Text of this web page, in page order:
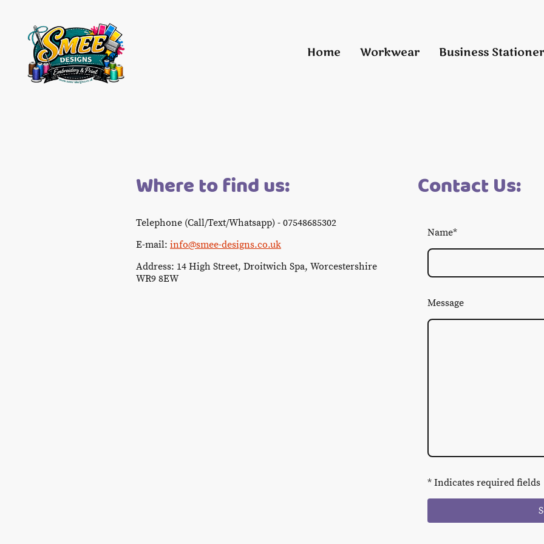
Home Workwear Business
Where to find us:
Telephone (Call/Text/Whatsapp) - 07548685302
E-mail: info@smee-designs.co.uk
Address: 14 High Street, Droitwich Spa, Worcestershire
WR9 8EW
Contact Us:
Name*
Message
* Indicates required fields